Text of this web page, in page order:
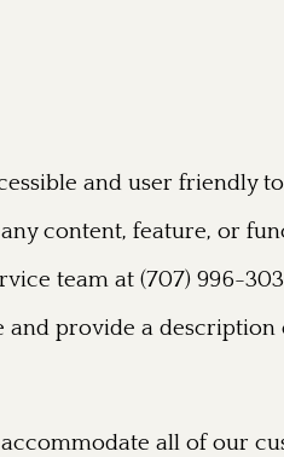
and user friendly
content, feature, or
team at (707) 996-
and provide a
all of our